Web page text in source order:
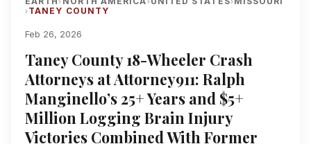
› TANEY COUNTY
Feb 26, 2026
Taney County 18-Wheeler Crash
Attorneys at Attorney911: Ralph
Manginello’s 25+ Years and $5+
Million Logging Brain Injury
Victories Combined With Former